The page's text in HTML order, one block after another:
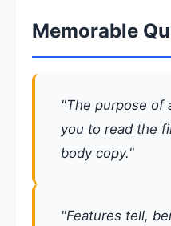
Memorable
"The purpose of
you to read the
body copy."
"Features tell,